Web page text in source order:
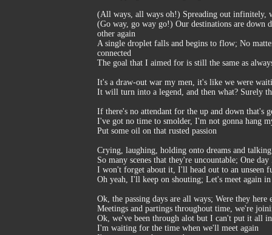
(All ways, all ways oh!) Spreading out infinitely,
(Go way, go way go!) Our destinations are down
other again
A single droplet falls and begins to flow; No
connected
The goal that I aimed for is still the same as
It's a draw-out war my men, it's like we were
It will turn into a legend, and then what? Surely
If there's no attendant for the up and down that's
I've got no time to smolder, I'm not gonna hang
Put some oil on that rusted passion
Crying, laughing, holding onto dreams and
So many scenes that they're uncountable; One
I won't forget about it, I'll head out to an unseen
Oh yeah, I'll keep on shouting; Let's meet again
Ok, the passing days are all ways; Were they here
Meetings and partings throughout time, we're
Ok, we've been through alot but I can't put it all
I'm waiting for the time when we'll meet again